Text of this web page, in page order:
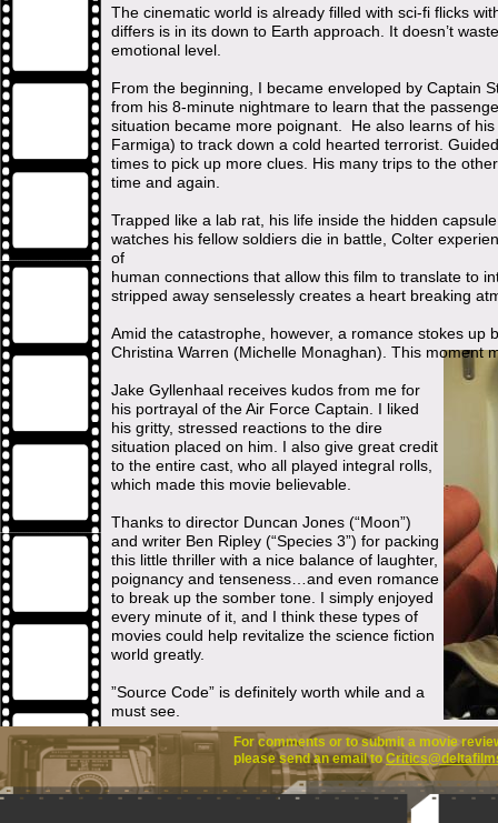
For comments or to submit a movie
please send an email to
The cinematic world is already filled with sci-fi flicks
differs is in its down to Earth approach. It doesn’t
emotional level.
From the beginning, I became enveloped by Captain
from his 8-minute nightmare to learn that the
situation became more poignant. He also learns of
Farmiga) to track down a cold hearted terrorist.
times to pick up more clues. His many trips to the
time and again.
Trapped like a lab rat, his life inside the hidden
watches his fellow soldiers die in battle, Colter
of
human connections that allow this film to translate to
stripped away senselessly creates a heart breaking
Amid the catastrophe, however, a romance stokes
Christina Warren (Michelle Monaghan). This moment
Jake Gyllenhaal receives kudos from me for
his portrayal of the Air Force Captain. I liked
his gritty, stressed reactions to the dire
situation placed on him. I also give great credit
to the entire cast, who all played integral rolls,
which made this movie believable.
Thanks to director Duncan Jones (“Moon”)
and writer Ben Ripley (“Species 3”) for packing
this little thriller with a nice balance of laughter,
poignancy and tenseness…and even romance
to break up the somber tone. I simply enjoyed
every minute of it, and I think these types of
movies could help revitalize the science fiction
world greatly.
”Source Code” is definitely worth while and a
must see.